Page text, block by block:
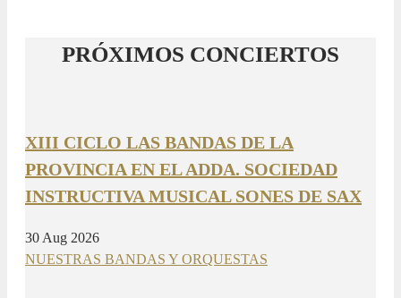
PRÓXIMOS CONCIERTOS
XIII CICLO LAS BANDAS DE LA
PROVINCIA EN EL ADDA. SOCIEDAD
INSTRUCTIVA MUSICAL SONES DE SAX
30 Aug 2026
NUESTRAS BANDAS Y ORQUESTAS